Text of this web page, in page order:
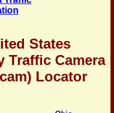
States
Traffic Camera
Locator